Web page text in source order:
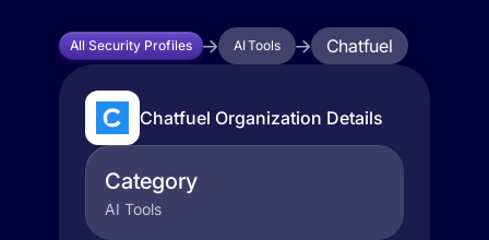
All Security Profiles AI Tools Chatfuel
Chatfuel Organization Details
Category
AI Tools